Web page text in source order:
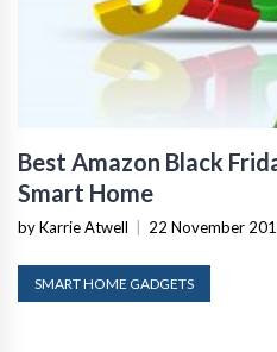
Best Amazon Black
Smart Home
by Karrie Atwell 22 November
SMART HOME GADGETS